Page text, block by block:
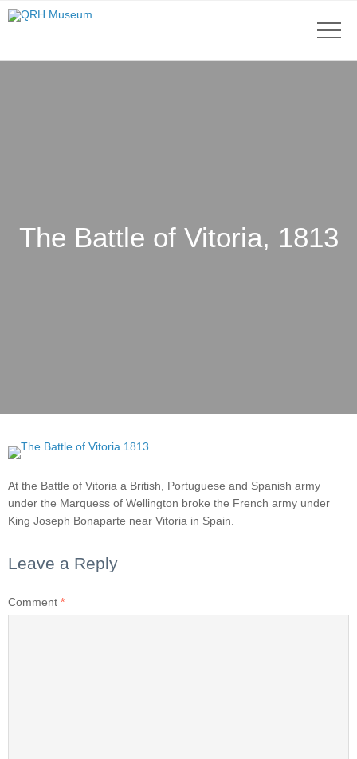
The Battle of Vitoria, 1813
At the Battle of Vitoria a British, Portuguese and Spanish army
under the Marquess of Wellington broke the French army under
King Joseph Bonaparte near Vitoria in Spain.
Leave a Reply
Comment *